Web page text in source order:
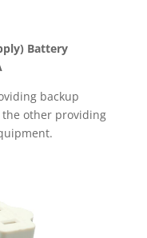
Battery
backup
other providing